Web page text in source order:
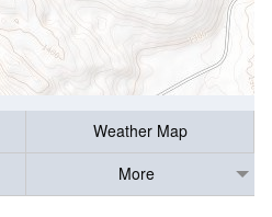
Weather Map
More